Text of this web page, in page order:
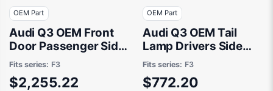
OEM Part
Audi Q3 OEM Front
Door Passenger Side
01/2020 to 10/2023 -
83A831051D
Fits series: F3
$2,255.22
OEM Part
Audi Q3 OEM Tail
Lamp Drivers Side
01/2020 to 10/2023 -
83A945092
Fits series: F3
$772.20